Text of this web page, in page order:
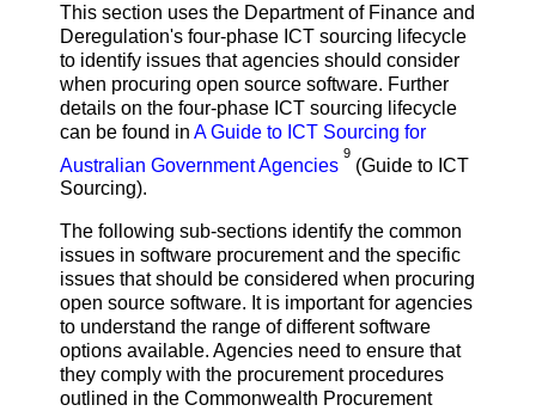
This section uses the Department of Finance and
Deregulation's four-phase ICT sourcing lifecycle
to identify issues that agencies should consider
when procuring open source software. Further
details on the four-phase ICT sourcing lifecycle
can be found in A Guide to ICT Sourcing for
Australian Government Agencies
9
(Guide to ICT
Sourcing).
The following sub-sections identify the common
issues in software procurement and the specific
issues that should be considered when procuring
open source software. It is important for agencies
to understand the range of different software
options available. Agencies need to ensure that
they comply with the procurement procedures
outlined in the Commonwealth Procurement